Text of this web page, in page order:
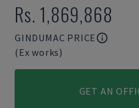
Rs. 1,869,868
GINDUMAC PRICE
(Ex works)
GET AN